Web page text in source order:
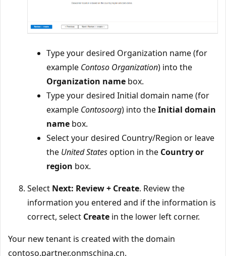
Type your desired Organization name (for
example Contoso Organization) into the
Organization name box.
Type your desired Initial domain name (for
example Contosoorg) into theInitial domain
name box.
Select your desired Country/Region or leave
the United Statesoption in the Country or
region box.
Select Next: Review + Create. Review the
information you entered and if the information is
correct, select Create in the lower left corner.
Your new tenant is created with the domain
contoso.partner.onmschina.cn.